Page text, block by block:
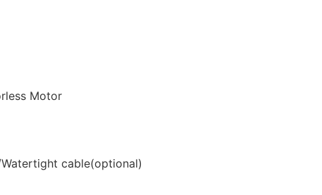
Motor
cable(optional)